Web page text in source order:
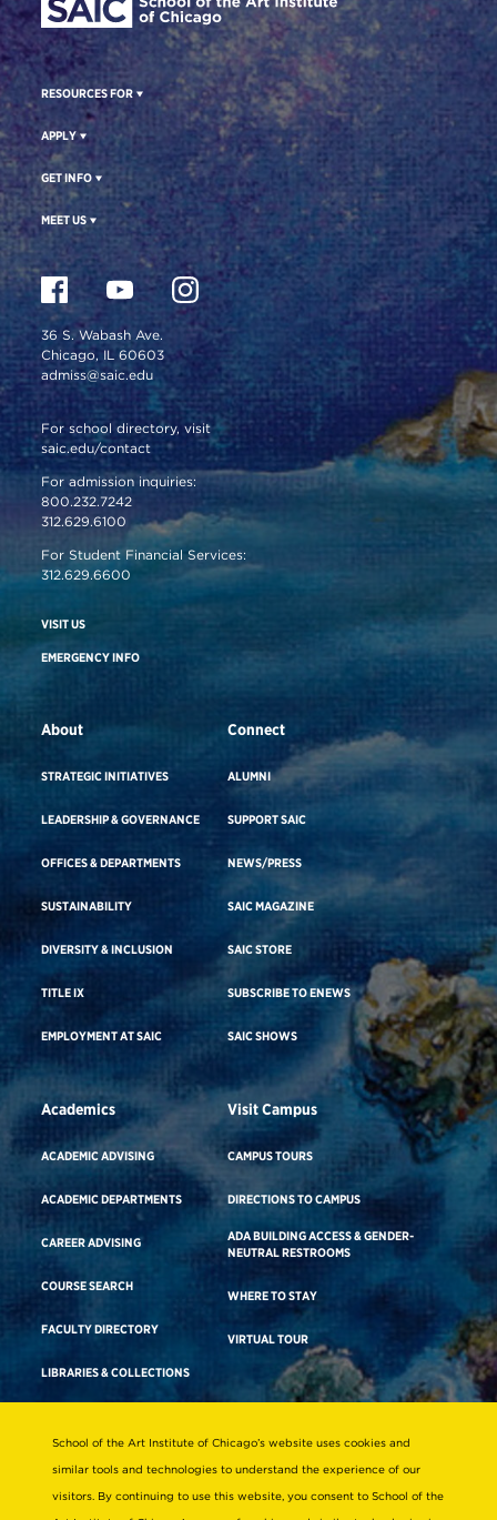
RESOURCES FOR
APPLY
GET INFO
MEET US
36 S. Wabash Ave.
Chicago, IL 60603
admiss@saic.edu
For school directory, visit
saic.edu/contact
For admission inquiries:
800.232.7242
312.629.6100
For Student Financial Services:
312.629.6600
VISIT US
EMERGENCY INFO
About
STRATEGIC INITIATIVES
LEADERSHIP & GOVERNANCE
OFFICES & DEPARTMENTS
SUSTAINABILITY
DIVERSITY & INCLUSION
TITLE IX
EMPLOYMENT AT SAIC
Connect
ALUMNI
SUPPORT SAIC
NEWS/PRESS
SAIC MAGAZINE
SAIC STORE
SUBSCRIBE TO ENEWS
SAIC SHOWS
Academics
ACADEMIC ADVISING
ACADEMIC DEPARTMENTS
CAREER ADVISING
COURSE SEARCH
FACULTY DIRECTORY
LIBRARIES & COLLECTIONS
Visit Campus
CAMPUS TOURS
DIRECTIONS TO CAMPUS
ADA BUILDING ACCESS & GENDER-
NEUTRAL RESTROOMS
WHERE TO STAY
VIRTUAL TOUR
Consumer Information
School of the Art Institute of Chicago’s website uses cookies and
similar tools and technologies to understand the experience of our
visitors. By continuing to use this website, you consent to School of the